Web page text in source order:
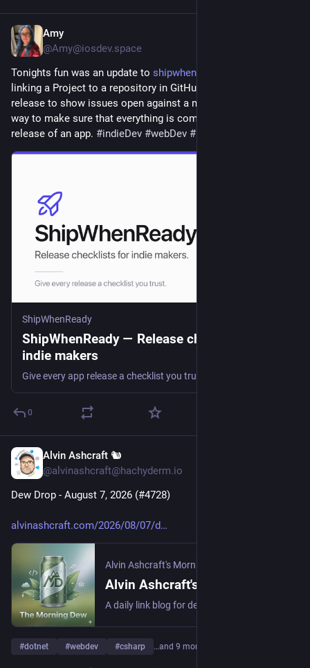
Amy
@Amy@iosdev.space
Tonights fun was an update to shipwhenready.app
linking a Project to a repository in GitHub and then allowing a
release to show issues open against a milestone. It's a great
way to make sure that everything is completed before doing a
release of an app. #indieDev #webDev #
ShipWhenReady
ShipWhenReady — Release checklists for
indie makers
0
Alvin Ashcraft 🐿️
@alvinashcraft@hachyderm.io
Dew Drop - August 7, 2026 (#4728)
alvinashcraft.com/2026/08/07/d
Alvin Ashcraft's Morning Dew
Alvin Ashcraft's Morning Dew
#dotnet #webdev #csharp …and 9 more